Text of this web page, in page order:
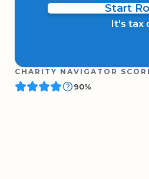
Start
It's tax
CHARITY NAVIGATOR
90%